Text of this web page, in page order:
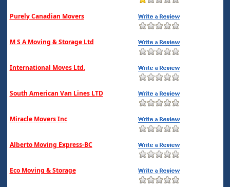
Purely Canadian Movers
M S A Moving & Storage Ltd
International Moves Ltd.
South American Van Lines LTD
Miracle Movers Inc
Alberto Moving Express-BC
Eco Moving & Storage